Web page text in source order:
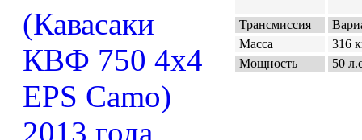
Трансмиссия
Масса
316
Мощность
50